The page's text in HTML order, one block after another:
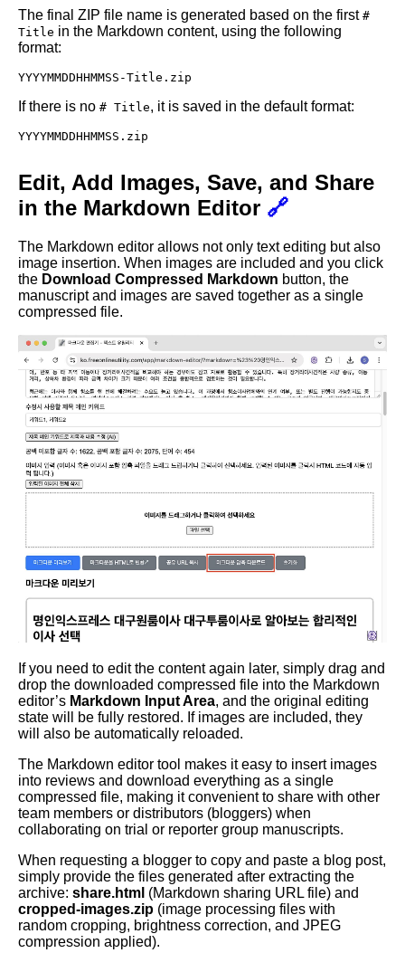
The final ZIP file name is generated based on the first #
Title in the Markdown content, using the following
format:
YYYYMMDDHHMMSS-Title.zip
If there is no # Title, it is saved in the default format:
YYYYMMDDHHMMSS.zip
Edit, Add Images, Save, and Share
in the Markdown Editor 🔗
The Markdown editor allows not only text editing but also
image insertion. When images are included and you click
the Download Compressed Markdown button, the
manuscript and images are saved together as a single
compressed file.
If you need to edit the content again later, simply drag and
drop the downloaded compressed file into the Markdown
editor’s Markdown Input Area, and the original editing
state will be fully restored. If images are included, they
will also be automatically reloaded.
The Markdown editor tool makes it easy to insert images
into reviews and download everything as a single
compressed file, making it convenient to share with other
team members or distributors (bloggers) when
collaborating on trial or reporter group manuscripts.
When requesting a blogger to copy and paste a blog post,
simply provide the files generated after extracting the
archive: share.html (Markdown sharing URL file) and
cropped-images.zip (image processing files with
random cropping, brightness correction, and JPEG
compression applied).